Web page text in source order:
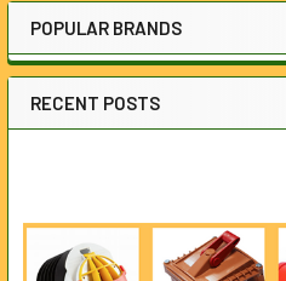
POPULAR BRANDS
RECENT POSTS